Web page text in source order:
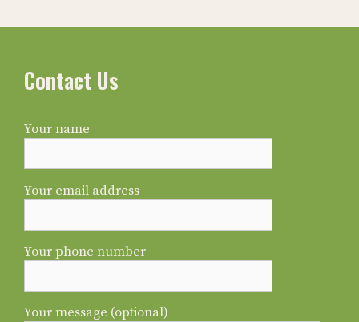
Contact Us
Your name
Your email address
Your phone number
Your message (optional)